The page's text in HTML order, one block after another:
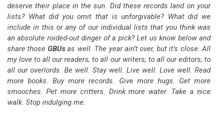
deserve their place in the sun. Did these records land on your
lists? What did you omit that is unforgivable? What did we
include in this or any of our individual lists that you think was
an absolute roided-out dinger of a pick? Let us know below and
share those GBUsas well. The year ain’t over, but it’s close. All
my love to all our readers, to all our writers, to all our editors, to
all our overlords. Be well. Stay well. Live well. Love well. Read
more books. Buy more records. Give more hugs. Get more
smooches. Pet more critters. Drink more water. Take a nice
walk. Stop indulging me.